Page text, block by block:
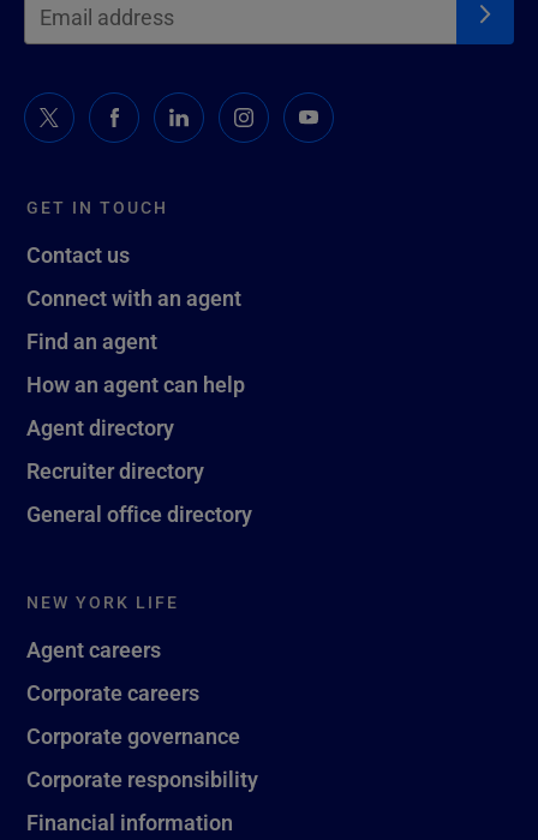
GET IN TOUCH
Contact us
Connect with an agent
Find an agent
How an agent can help
Agent directory
Recruiter directory
General office directory
NEW YORK LIFE
Agent careers
Corporate careers
Corporate governance
Corporate responsibility
Financial information